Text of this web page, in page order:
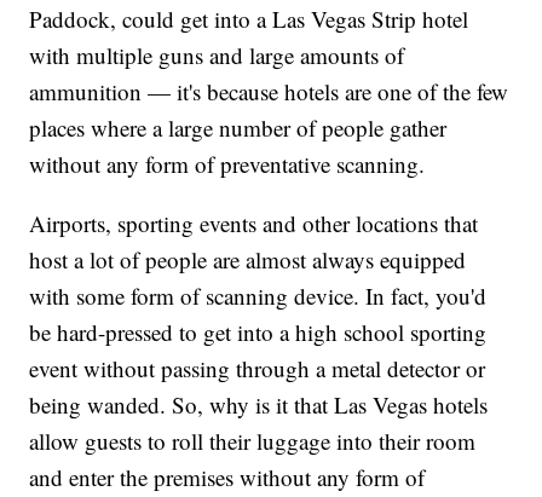
Paddock, could get into a Las Vegas Strip hotel
with multiple guns and large amounts of
ammunition — it's because hotels are one of the few
places where a large number of people gather
without any form of preventative scanning.
Airports, sporting events and other locations that
host a lot of people are almost always equipped
with some form of scanning device. In fact, you'd
be hard-pressed to get into a high school sporting
event without passing through a metal detector or
being wanded. So, why is it that Las Vegas hotels
allow guests to roll their luggage into their room
and enter the premises without any form of